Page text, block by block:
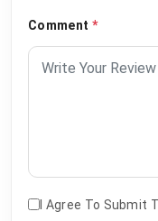
Comment *
I Agree To Submit